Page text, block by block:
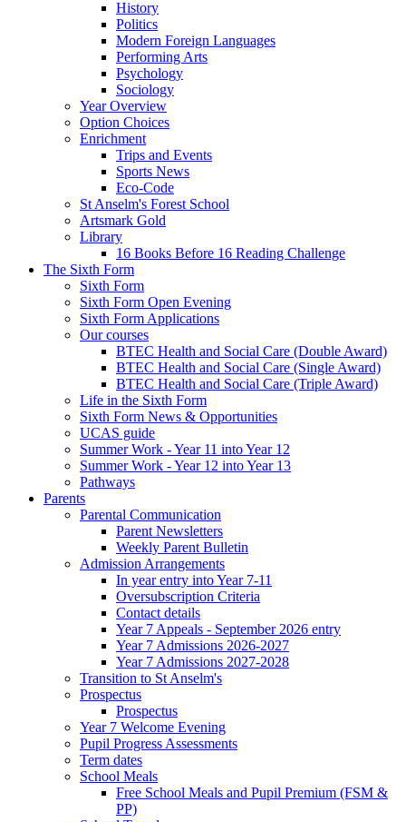
History
Politics
Modern Foreign Languages
Performing Arts
Psychology
Sociology
Year Overview
Option Choices
Enrichment
Trips and Events
Sports News
Eco-Code
St Anselm's Forest School
Artsmark Gold
Library
16 Books Before 16 Reading Challenge
The Sixth Form
Sixth Form
Sixth Form Open Evening
Sixth Form Applications
Our courses
BTEC Health and Social Care (Double Award)
BTEC Health and Social Care (Single Award)
BTEC Health and Social Care (Triple Award)
Life in the Sixth Form
Sixth Form News & Opportunities
UCAS guide
Summer Work - Year 11 into Year 12
Summer Work - Year 12 into Year 13
Pathways
Parents
Parental Communication
Parent Newsletters
Weekly Parent Bulletin
Admission Arrangements
In year entry into Year 7-11
Oversubscription Criteria
Contact details
Year 7 Appeals - September 2026 entry
Year 7 Admissions 2026-2027
Year 7 Admissions 2027-2028
Transition to St Anselm's
Prospectus
Prospectus
Year 7 Welcome Evening
Pupil Progress Assessments
Term dates
School Meals
Free School Meals and Pupil Premium (FSM &
PP)